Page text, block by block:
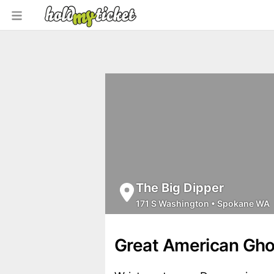
The Big Dipper
171 S Washington • Spokane WA
Great American